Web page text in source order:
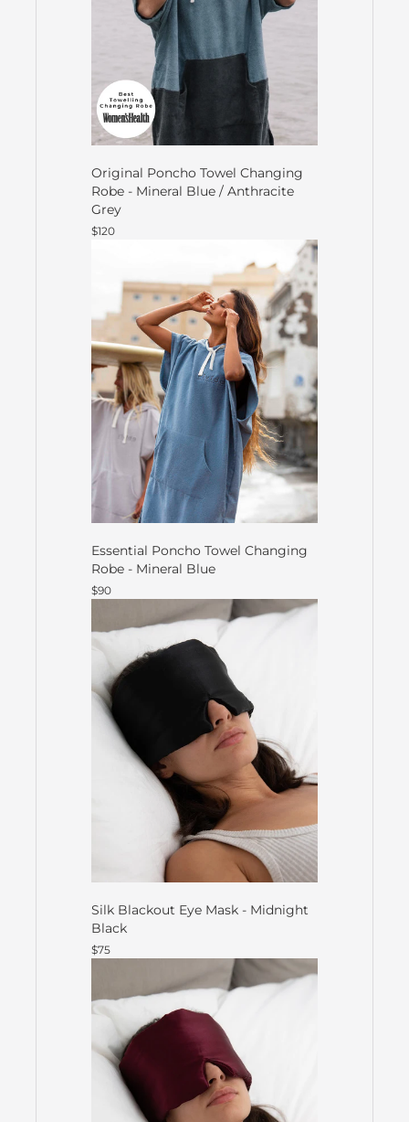
Original Poncho Towel Changing
Robe - Mineral Blue / Anthracite
Grey
$120
Essential Poncho Towel Changing
Robe - Mineral Blue
$90
Silk Blackout Eye Mask - Midnight
Black
$75